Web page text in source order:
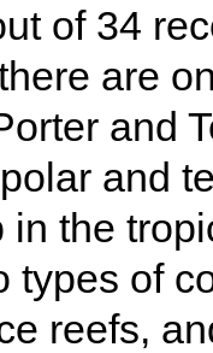
of 34
are
and
and
in the
types of
reefs,